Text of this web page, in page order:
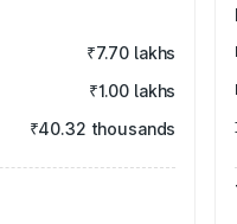
₹7.70 lakhs
₹1.00 lakhs
₹40.32 thousands